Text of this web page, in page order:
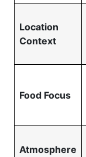
Location
Context
Food Focus
Atmosphere